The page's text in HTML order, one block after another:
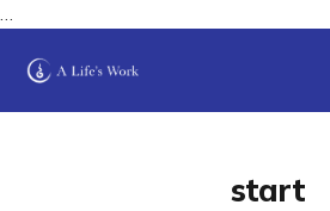
…
start